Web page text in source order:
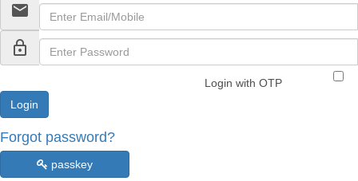
email
lock_outline
Login with OTP
Forgot password?
passkey